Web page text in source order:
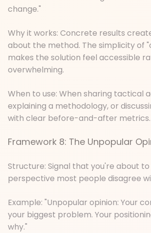
change."
Why it works: Concrete results
about the method. The simplicity of
makes the solution feel accessible
overwhelming.
When to use: When sharing tactical
explaining a methodology, or
with clear before-and-after metrics.
Framework 8: The Unpopular
Structure: Signal that you're about
perspective most people disagree
Example: "Unpopular opinion: Your
your biggest problem. Your
why."